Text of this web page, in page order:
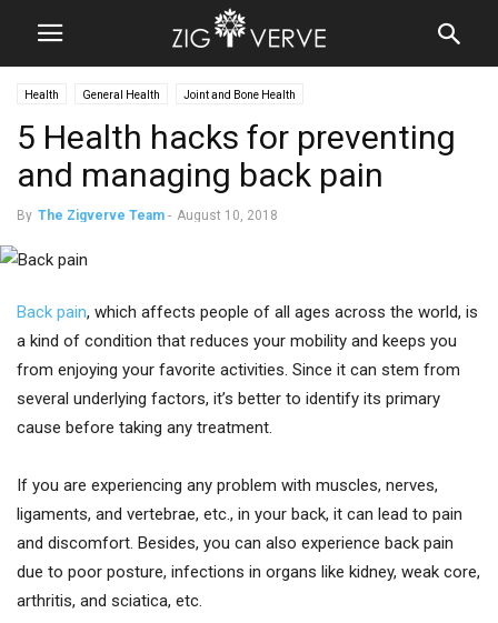
Health General Health Joint and Bone Health
5 Health hacks for preventing
and managing back pain
By The Zigverve Team - August 10, 2018
Back pain, which affects people of all ages across the world, is
a kind of condition that reduces your mobility and keeps you
from enjoying your favorite activities. Since it can stem from
several underlying factors, it’s better to identify its primary
cause before taking any treatment.
If you are experiencing any problem with muscles, nerves,
ligaments, and vertebrae, etc., in your back, it can lead to pain
and discomfort. Besides, you can also experience back pain
due to poor posture, infections in organs like kidney, weak core,
arthritis, and sciatica, etc.